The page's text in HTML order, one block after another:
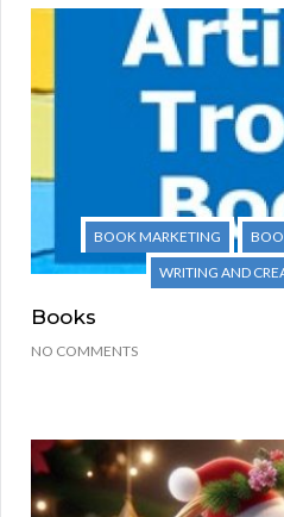
BOOK MARKETING
WRITING AND
Books
NO COMMENTS